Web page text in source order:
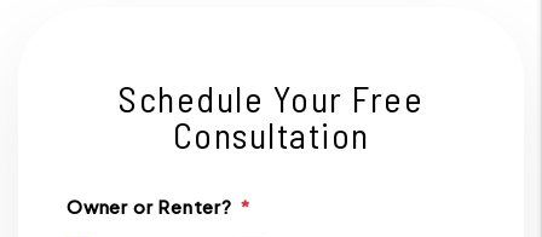
Schedule Your Free
Consultation
Owner or Renter?